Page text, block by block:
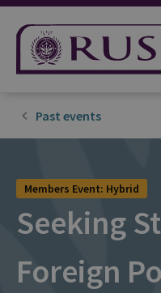
Past events
Members Event: Hybrid
Seeking
Foreign